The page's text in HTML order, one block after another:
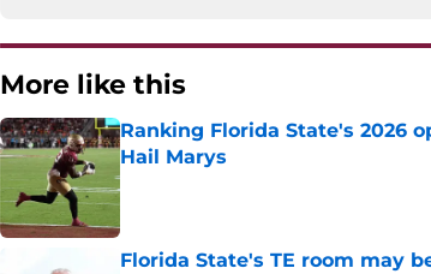
More like this
Ranking Florida State's 2026
Hail Marys
Published by on Invalid Date
Florida State's TE room may